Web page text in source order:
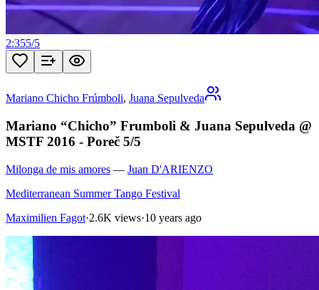
2:355/5
Mariano Chicho Frúmboli, Juana Sepulveda
Mariano “Chicho” Frumboli & Juana Sepulveda @
MSTF 2016 - Poreč 5/5
Milonga de mis amores — Juan D'ARIENZO
Mediterranean Summer Tango Festival
Maximilien Fagot·2.6K views·10 years ago